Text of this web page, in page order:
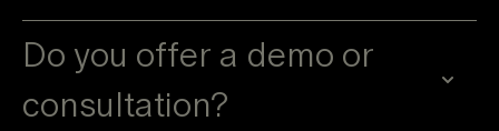
Do you offer a demo or
consultation?